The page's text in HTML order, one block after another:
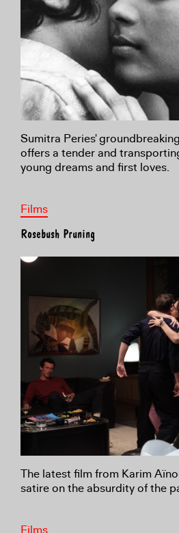
Sumitra Peries'
offers a tender and
young dreams and first loves.
Films
Rosebush Pruning
The latest film from Karim
satire on the absurdity of the
Films